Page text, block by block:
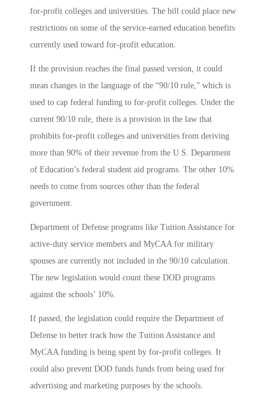
for-profit colleges and universities. The bill could place new
restrictions on some of the service-earned education benefits
currently used toward for-profit education.
If the provision reaches the final passed version, it could
mean changes in the language of the “90/10 rule,” which is
used to cap federal funding to for-profit colleges. Under the
current 90/10 rule, there is a provision in the law that
prohibits for-profit colleges and universities from deriving
more than 90% of their revenue from the U.S. Department
of Education’s federal student aid programs. The other 10%
needs to come from sources other than the federal
government.
Department of Defense programs like Tuition Assistance for
active-duty service members and MyCAA for military
spouses are currently not included in the 90/10 calculation.
The new legislation would count these DOD programs
against the schools’ 10%.
If passed, the legislation could require the Department of
Defense to better track how the Tuition Assistance and
MyCAA funding is being spent by for-profit colleges. It
could also prevent DOD funds funds from being used for
advertising and marketing purposes by the schools.